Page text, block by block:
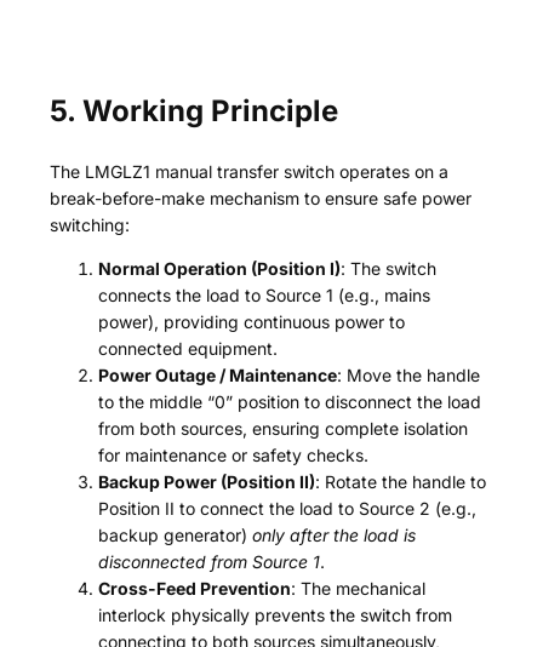
5. Working Principle
The LMGLZ1 manual transfer switch operates on a
break-before-make mechanism to ensure safe power
switching:
Normal Operation (Position I): The switch
connects the load to Source 1 (e.g., mains
power), providing continuous power to
connected equipment.
Power Outage / Maintenance: Move the handle
to the middle “0” position to disconnect the load
from both sources, ensuring complete isolation
for maintenance or safety checks.
Backup Power (Position II): Rotate the handle to
Position II to connect the load to Source 2 (e.g.,
backup generator)only after the load is
disconnected from Source 1.
Cross-Feed Prevention: The mechanical
interlock physically prevents the switch from
connecting to both sources simultaneously,